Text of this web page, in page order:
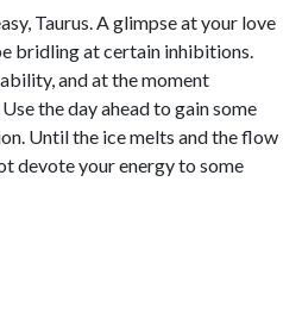
Taurus. A glimpse at your love
bridling at certain inhibitions.
and at the moment
the day ahead to gain some
Until the ice melts and the flow
devote your energy to some